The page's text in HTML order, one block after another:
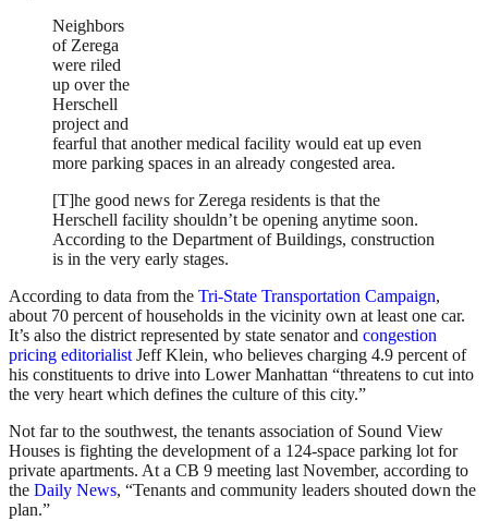
Neighbors
of Zerega
were riled
up over the
Herschell
project and
fearful that another medical facility would eat up even
more parking spaces in an already congested area.
[T]he good news for Zerega residents is that the
Herschell facility shouldn’t be opening anytime soon.
According to the Department of Buildings, construction
is in the very early stages.
According to data from the Tri-State Transportation Campaign,
about 70 percent of households in the vicinity own at least one car.
It’s also the district represented by state senator and congestion
pricing editorialistJeff Klein, who believes charging 4.9 percent of
his constituents to drive into Lower Manhattan “threatens to cut into
the very heart which defines the culture of this city.”
Not far to the southwest, the tenants association of Sound View
Houses is fighting the development of a 124-space parking lot for
private apartments. At a CB 9 meeting last November, according to
the Daily News, “Tenants and community leaders shouted down the
plan.”